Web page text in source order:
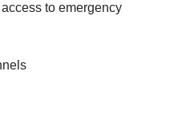
to emergency